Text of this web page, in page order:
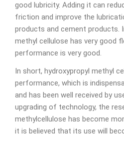
good lubricity. Adding it can
friction and improve the
products and cement products.
methyl cellulose has very good
performance is very good.
In short, hydroxypropyl methyl
performance, which is
and has been well received by
upgrading of technology, the
methylcellulose has become
it is believed that its use will